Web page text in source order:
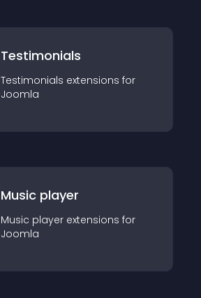
Testimonials
Testimonials extensions for
Joomla
Music player
Music player extensions for
Joomla